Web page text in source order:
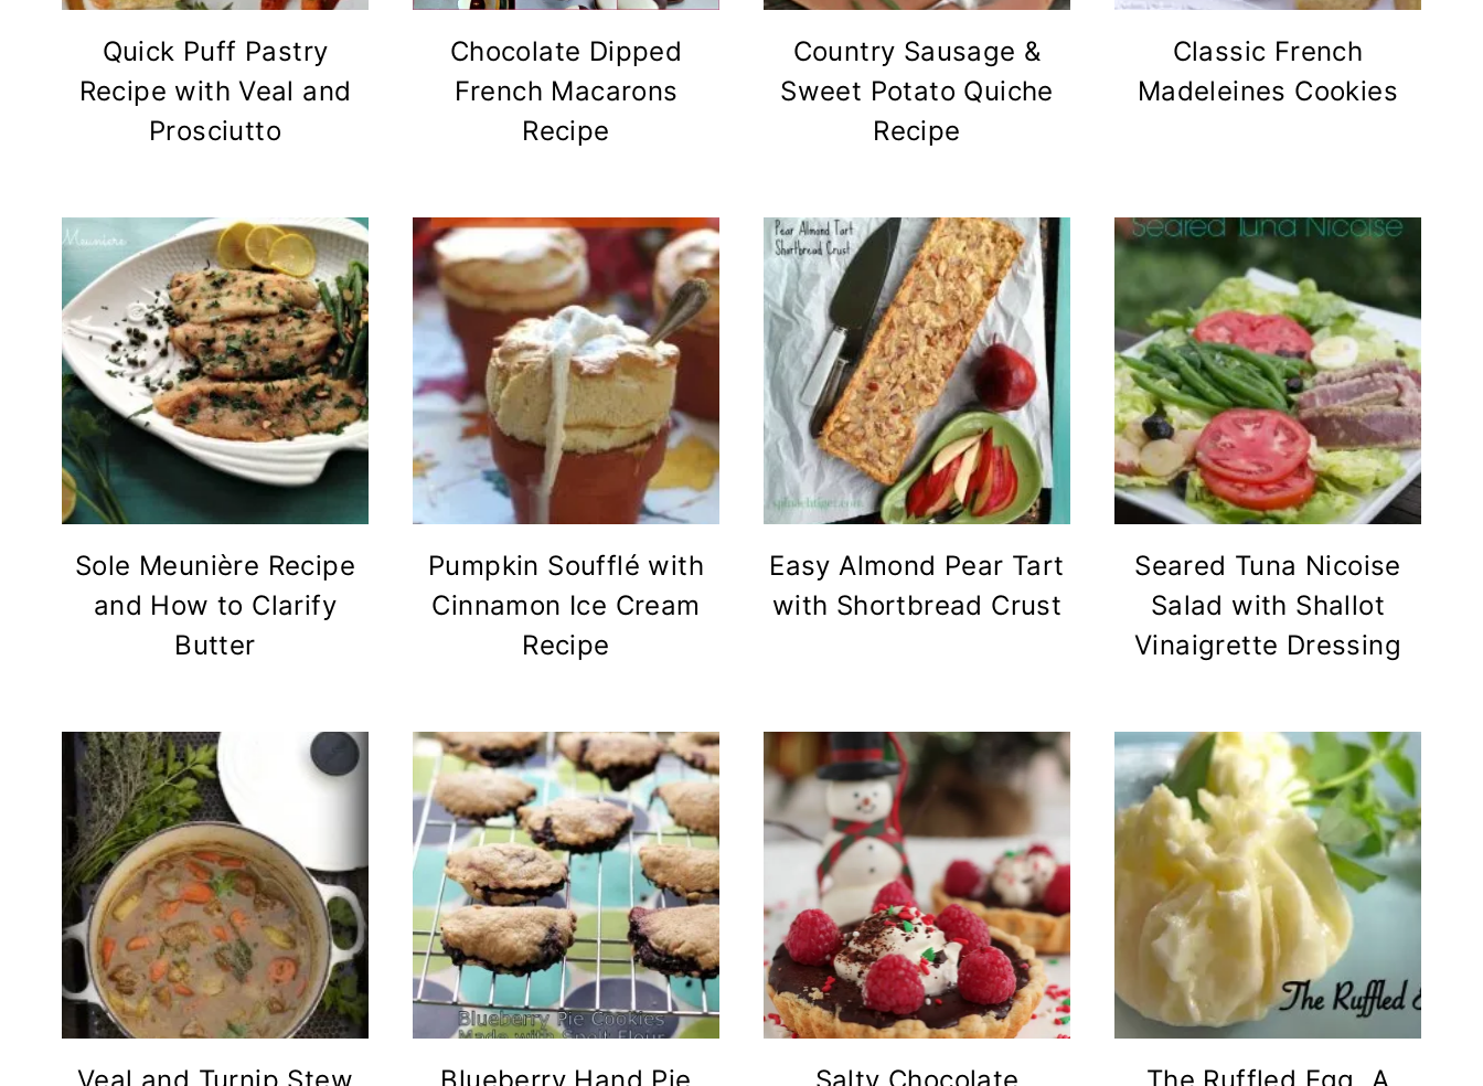
Quick Puff Pastry
Recipe with Veal and
Prosciutto
Chocolate Dipped
French Macarons
Recipe
Country Sausage &
Sweet Potato Quiche
Recipe
Classic French
Madeleines Cookies
Sole Meunière Recipe
and How to Clarify
Butter
Pumpkin Soufflé with
Cinnamon Ice Cream
Recipe
Easy Almond Pear Tart
with Shortbread Crust
Seared Tuna Nicoise
Salad with Shallot
Vinaigrette Dressing